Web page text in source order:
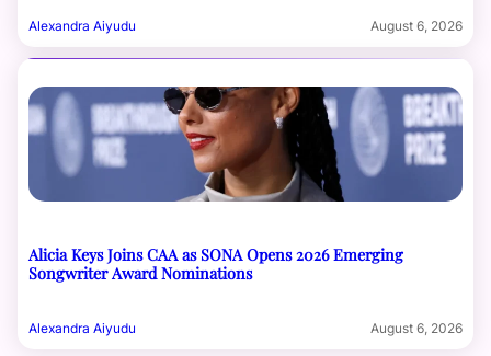
Alexandra Aiyudu August 6, 2026
Alicia Keys Joins CAA as SONA Opens 2026 Emerging
Songwriter Award Nominations
Alexandra Aiyudu August 6, 2026